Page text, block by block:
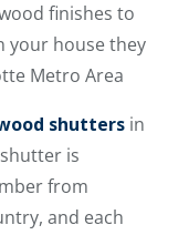
finishes to
your house they
Metro Area
shutters in
is
from
and each